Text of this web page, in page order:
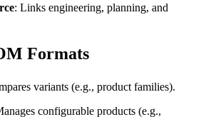
: Links engineering, planning, and
Formats
variants (e.g., product families).
configurable products (e.g.,